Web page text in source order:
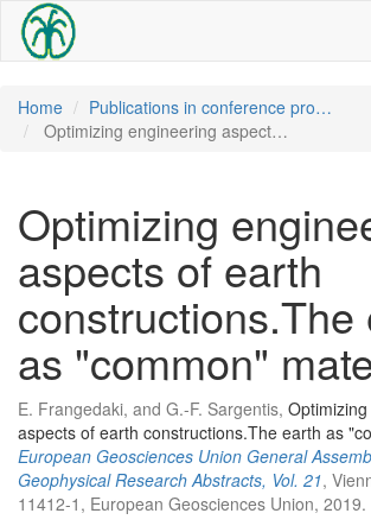
Home
Publications in conference pro…
Optimizing engineering aspect…
Optimizing
aspects of earth
constructions.The
as "common"
E. Frangedaki, and G.-F. Sargentis,
aspects of earth constructions.The earth as
European Geosciences Union General
Geophysical Research Abstracts, Vol. 21,
11412-1, European Geosciences Union, 2019.